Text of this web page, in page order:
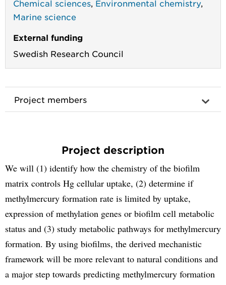
Chemical sciences Environmental chemistry,
Marine science
External funding
Swedish Research Council
Project members
Project description
We will (1) identify how the chemistry of the biofilm
matrix controls Hg cellular uptake, (2) determine if
methylmercury formation rate is limited by uptake,
expression of methylation genes or biofilm cell metabolic
status and (3) study metabolic pathways for methylmercury
formation. By using biofilms, the derived mechanistic
framework will be more relevant to natural conditions and
a major step towards predicting methylmercury formation